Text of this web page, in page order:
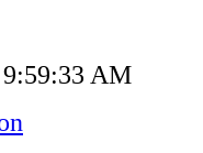
9:59:33 AM